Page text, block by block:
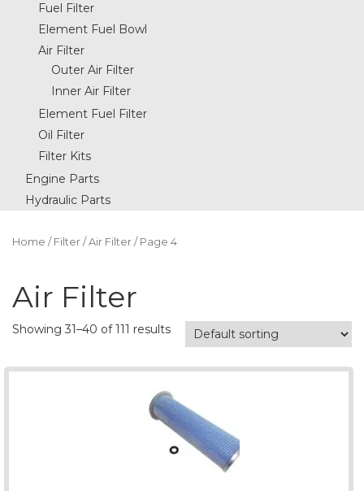
Fuel Filter
Element Fuel Bowl
Air Filter
Outer Air Filter
Inner Air Filter
Element Fuel Filter
Oil Filter
Filter Kits
Engine Parts
Hydraulic Parts
Home / Filter / Air Filter / Page 4
Air Filter
Showing 31–40 of 111 results